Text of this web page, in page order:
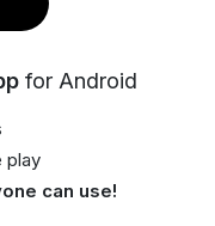
for Android
play
can use!